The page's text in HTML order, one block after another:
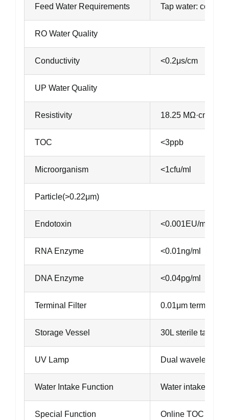
Feed Water Requirements Tap water:
RO Water Quality
Conductivity <0.2μs/cm
UP Water Quality
Resistivity 18.25 MΩ·cm@℃
TOC <3ppb
Microorganism <1cfu/ml
Particle(>0.22μm)
Endotoxin <0.001EU/ml
RNA Enzyme <0.01ng/ml
DNA Enzyme <0.04pg/ml
Terminal Filter 0.01μm terminal
Storage Vessel 30L sterile tank
UV Lamp Dual wavelength
Water Intake Function Water intake can
Special Function Online TOC